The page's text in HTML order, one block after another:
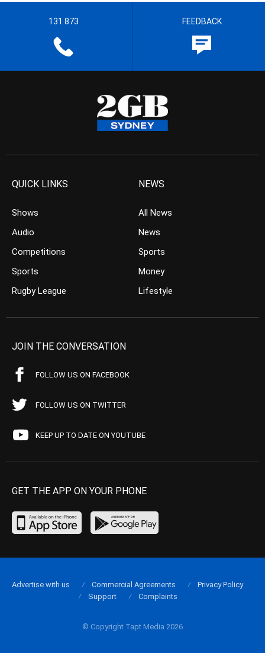
131 873 FEEDBACK
QUICK LINKS
Shows
Audio
Competitions
Sports
Rugby League
NEWS
All News
News
Sports
Money
Lifestyle
JOIN THE CONVERSATION
FOLLOW US ON FACEBOOK
FOLLOW US ON TWITTER
KEEP UP TO DATE ON YOUTUBE
GET THE APP ON YOUR PHONE
© Copyright Tapt Media 2026
Advertise with us Commercial Agreements
Privacy Policy
Support
Complaints